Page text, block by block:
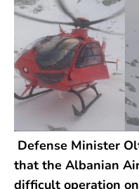
Defense Minister
that the Albanian
difficult operation